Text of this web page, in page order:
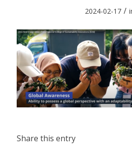
2024-02-17 /
Share this entry